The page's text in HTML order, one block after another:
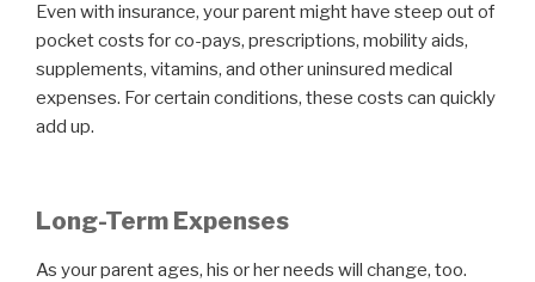
Even with insurance, your parent might have steep out of
pocket costs for co-pays, prescriptions, mobility aids,
supplements, vitamins, and other uninsured medical
expenses. For certain conditions, these costs can quickly
add up.
Long-Term Expenses
As your parent ages, his or her needs will change, too.